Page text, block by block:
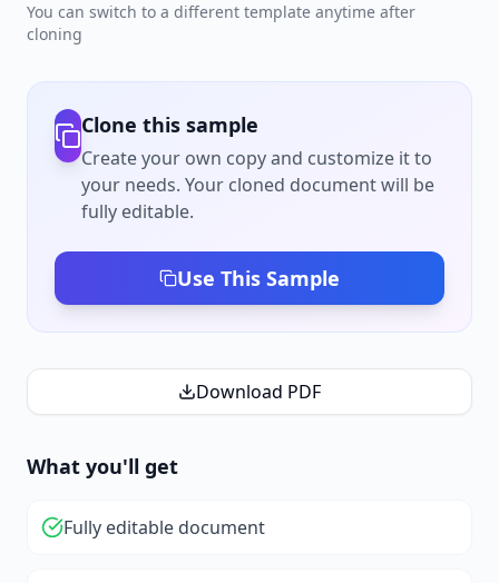
You can switch to a different template anytime after
cloning
Clone this sample
Create your own copy and customize it to
your needs. Your cloned document will be
fully editable.
Use This Sample
Download PDF
What you'll get
Fully editable document